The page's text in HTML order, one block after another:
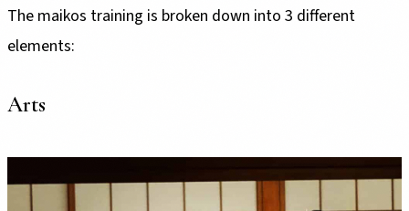
The maikos training is broken down into 3 different
elements:
Arts